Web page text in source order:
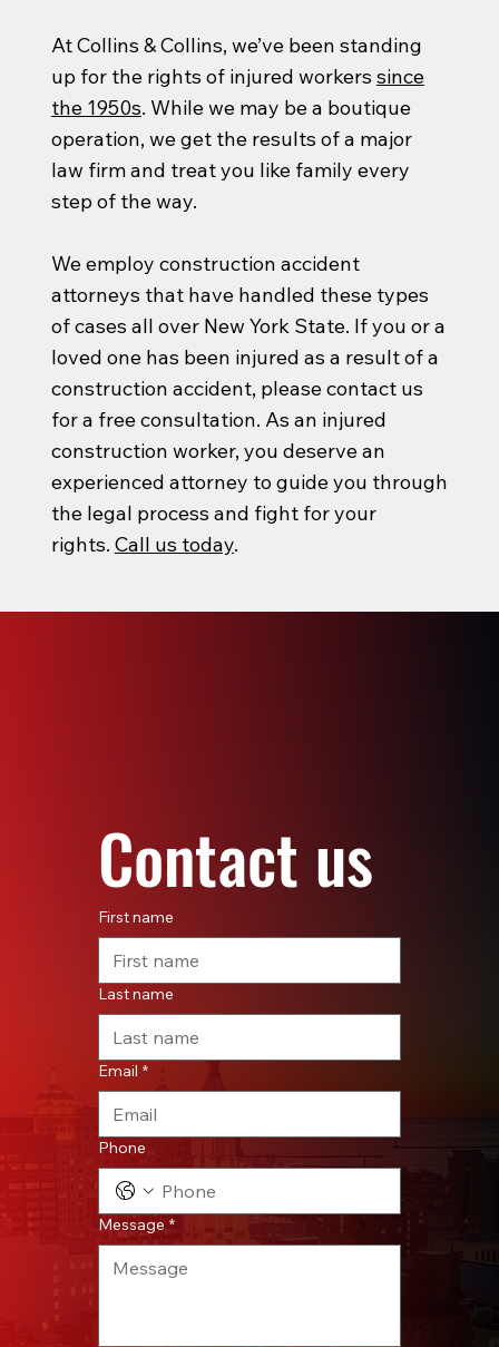
Contact us
First name
Last name
Email *
Phone
Message *
At Collins & Collins, we’ve been standing
up for the rights of injured workers since
the 1950s. While we may be a boutique
operation, we get the results of a major
law firm and treat you like family every
step of the way.
We employ construction accident
attorneys that have handled these types
of cases all over New York State. If you or a
loved one has been injured as a result of a
construction accident, please contact us
for a free consultation. As an injured
construction worker, you deserve an
experienced attorney to guide you through
the legal process and fight for your
rights. Call us today.